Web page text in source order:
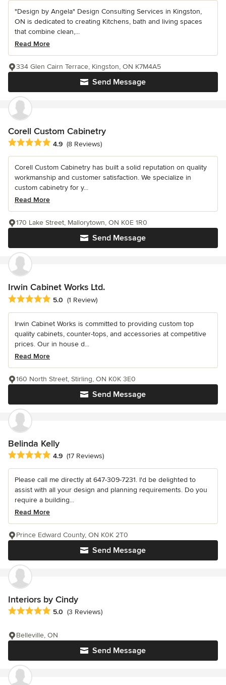
"Design by Angela" Design Consulting Services in Kingston,
ON is dedicated to creating Kitchens, bath and living spaces
that combine clean,...
Read More
Send Message
334 Glen Cairn Terrace, Kingston, ON K7M4A5
Corell Custom Cabinetry
Average rating: 4.9 out of 5 stars
4.9 (8 Reviews)
Corell Custom Cabinetry has built a solid reputation on quality
workmanship and customer satisfaction. We specialize in
custom cabinetry for y...
Read More
Send Message
170 Lake Street, Mallorytown, ON K0E 1R0
Irwin Cabinet Works Ltd.
Average rating: 5 out of 5 stars
5.0 (1 Review)
Irwin Cabinet Works is committed to providing custom top
quality cabinets, counter-tops, and accessories at competitive
prices. Our in house d...
Read More
Send Message
160 North Street, Stirling, ON K0K 3E0
Belinda Kelly
Average rating: 4.9 out of 5 stars
4.9 (17 Reviews)
Please call me directly at 647-309-7231. I'd be delighted to
assist with all your design and planning requirements. Do you
require a building...
Read More
Send Message
Prince Edward County, ON K0K 2T0
Interiors by Cindy
Average rating: 5 out of 5 stars
5.0 (3 Reviews)
Send Message
Belleville, ON